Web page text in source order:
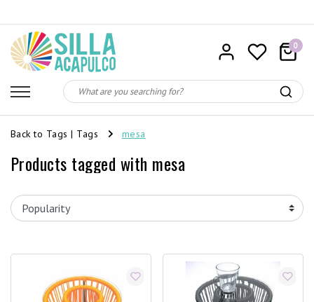
0
Back to Tags | Tags mesa
Products tagged with mesa